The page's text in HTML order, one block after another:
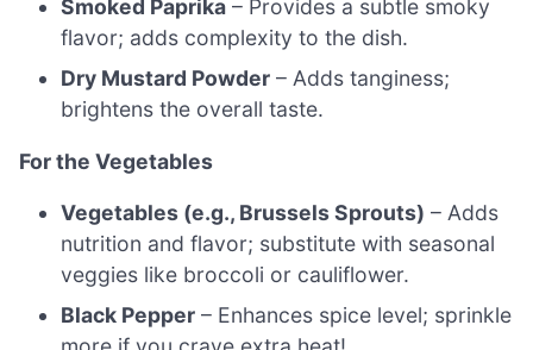
Smoked Paprika – Provides a subtle smoky
flavor; adds complexity to the dish.
Dry Mustard Powder – Adds tanginess;
brightens the overall taste.
For the Vegetables
Vegetables (e.g., Brussels Sprouts) – Adds
nutrition and flavor; substitute with seasonal
veggies like broccoli or cauliflower.
Black Pepper – Enhances spice level; sprinkle